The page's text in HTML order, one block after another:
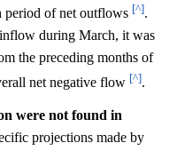
period of net outflows [^].
during March, it was
the preceding months of
net negative flow [^].
were not found in
projections made by